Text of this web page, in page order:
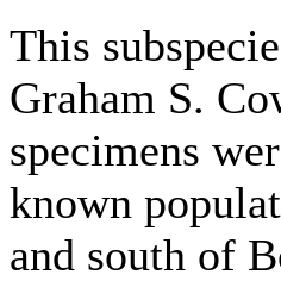
This
Graham S.
specimens
known
and south of